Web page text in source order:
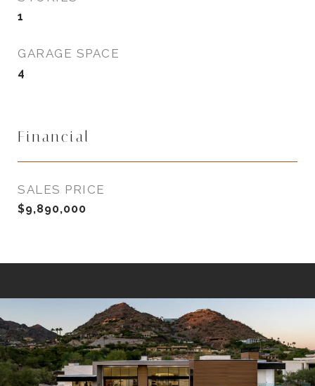
1
GARAGE SPACE
4
Financial
SALES PRICE
$9,890,000